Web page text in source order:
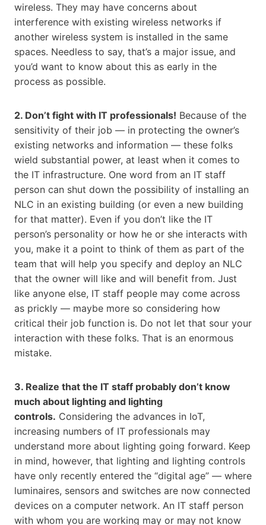
wireless. They may have concerns about
interference with existing wireless networks if
another wireless system is installed in the same
spaces. Needless to say, that’s a major issue, and
you’d want to know about this as early in the
process as possible.
2. Don’t fight with IT professionals! Because of the
sensitivity of their job — in protecting the owner’s
existing networks and information — these folks
wield substantial power, at least when it comes to
the IT infrastructure. One word from an IT staff
person can shut down the possibility of installing an
NLC in an existing building (or even a new building
for that matter). Even if you don’t like the IT
person’s personality or how he or she interacts with
you, make it a point to think of them as part of the
team that will help you specify and deploy an NLC
that the owner will like and will benefit from. Just
like anyone else, IT staff people may come across
as prickly — maybe more so considering how
critical their job function is. Do not let that sour your
interaction with these folks. That is an enormous
mistake.
3. Realize that the IT staff probably don’t know
much about lighting and lighting
controls. Considering the advances in IoT,
increasing numbers of IT professionals may
understand more about lighting going forward. Keep
in mind, however, that lighting and lighting controls
have only recently entered the “digital age” — where
luminaires, sensors and switches are now connected
devices on a computer network. An IT staff person
with whom you are working may or may not know